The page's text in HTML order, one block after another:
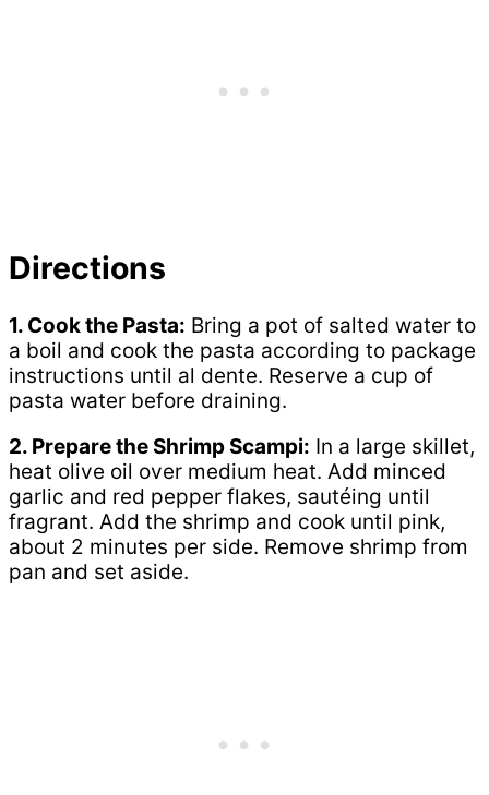
Directions
1. Cook the Pasta: Bring a pot of salted water to
a boil and cook the pasta according to package
instructions until al dente. Reserve a cup of
pasta water before draining.
2. Prepare the Shrimp Scampi: In a large skillet,
heat olive oil over medium heat. Add minced
garlic and red pepper flakes, sautéing until
fragrant. Add the shrimp and cook until pink,
about 2 minutes per side. Remove shrimp from
pan and set aside.